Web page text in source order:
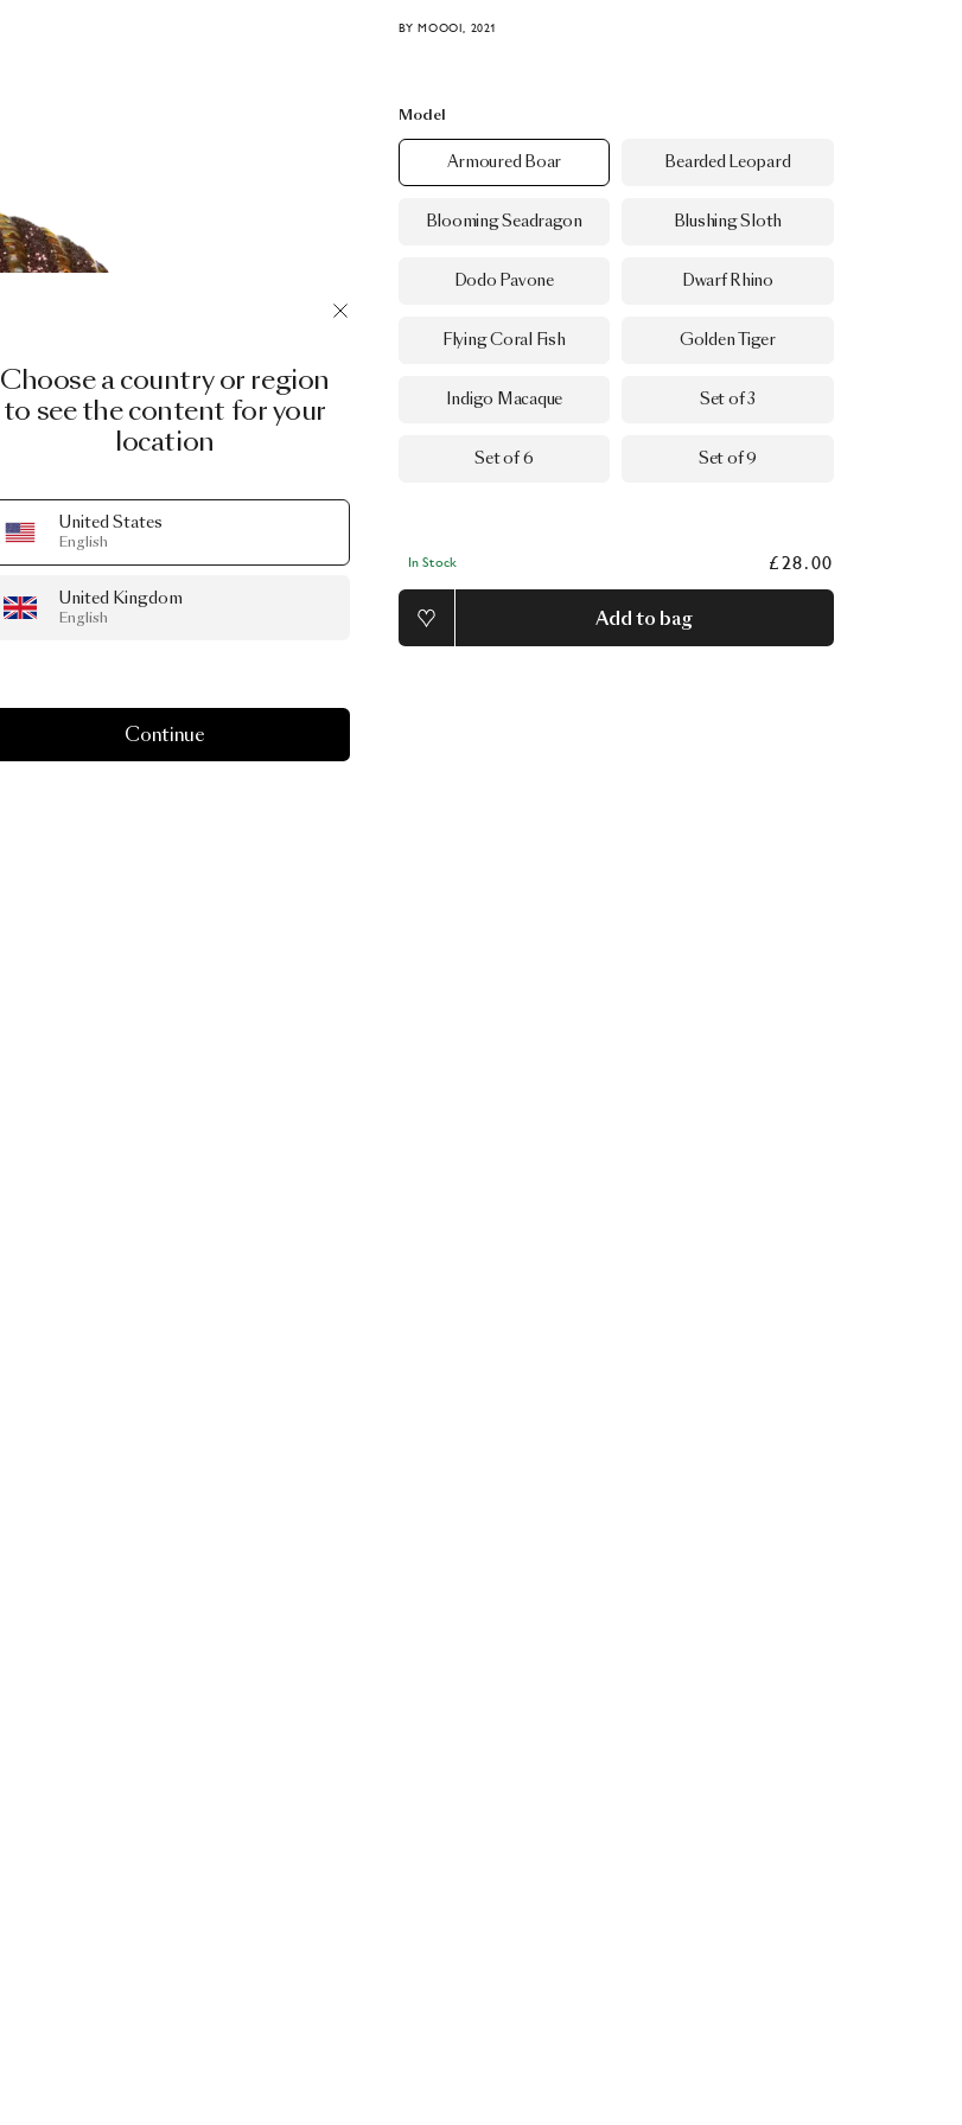
BY MOOOI, 2021
Model
Armoured Boar Bearded Leopard
Blooming Seadragon Blushing Sloth
Dodo Pavone Dwarf Rhino
Flying Coral Fish Golden Tiger
Indigo Macaque Set of 3
Set of 6 Set of 9
In Stock £28.00
Add to bag
Choose a country or region
to see the content for your
location
United States
English
United Kingdom
English
Continue